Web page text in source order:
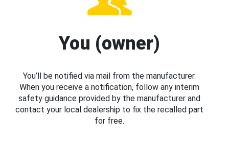
You (owner)
You’ll be notified via mail from the manufacturer.
When you receive a notification, follow any interim
safety guidance provided by the manufacturer and
contact your local dealership to fix the recalled part
for free.